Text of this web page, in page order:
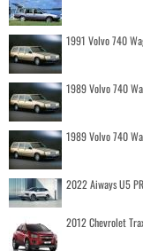
1991 Volvo 740
1989 Volvo 740
1989 Volvo 740
2022 Aiways U5
2012 Chevrolet